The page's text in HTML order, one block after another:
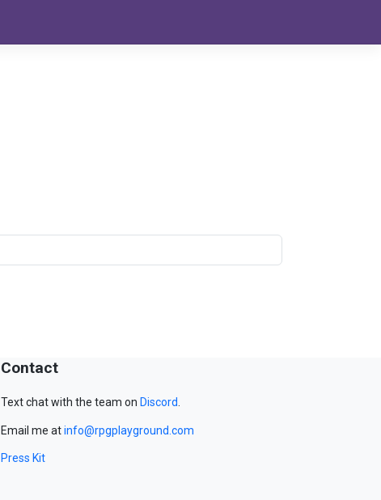
Contact
Text chat with the team on Discord
Email me atinfo@rpgplayground.com
Press Kit